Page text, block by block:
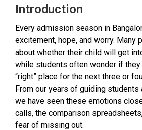
Introduction
Every admission season in
excitement, hope, and worry. Many
about whether their child will get
while students often wonder if
“right” place for the next three or
From our years of guiding
we have seen these emotions
calls, the comparison
fear of missing out.